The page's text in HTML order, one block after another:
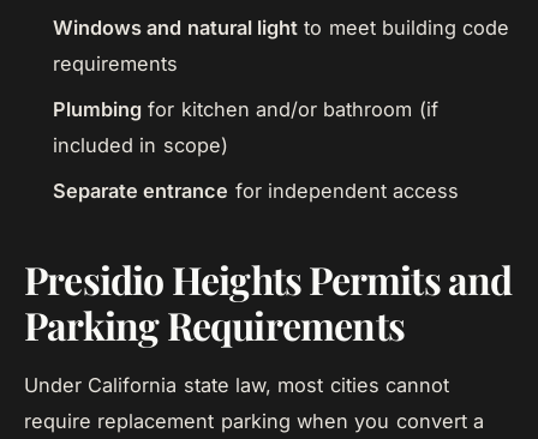
Windows and natural lightto meet building code
requirements
Plumbing for kitchen and/or bathroom (if
included in scope)
Separate entrance for independent access
Presidio Heights Permits and
Parking Requirements
Under California state law, most cities cannot
require replacement parking when you convert a